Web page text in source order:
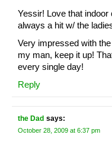
Yessir! Love that
always a hit w/ the
Very impressed with
my man, keep it up!
every single day!
Reply
the Dad says:
October 28, 2009 at 6:37 pm